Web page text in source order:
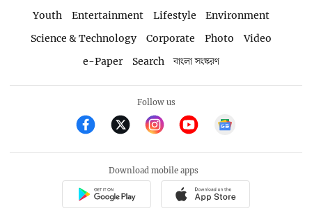
Youth
Entertainment Lifestyle
Environment
Science & Technology
Corporate Photo
Video
e-Paper
Search বাংলা সংস্করণ
Follow us
Download mobile apps